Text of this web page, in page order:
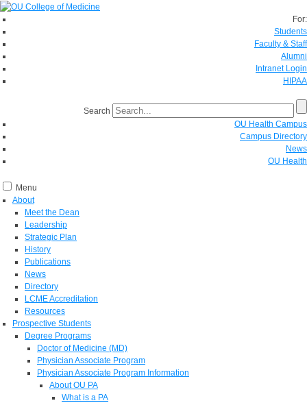
For:
Students
Faculty & Staff
Alumni
Intranet Login
HIPAA
Search
OU Health Campus
Campus Directory
News
OU Health
Menu
About
Meet the Dean
Leadership
Strategic Plan
History
Publications
News
Directory
LCME Accreditation
Resources
Prospective Students
Degree Programs
Doctor of Medicine (MD)
Physician Associate Program
Physician Associate Program Information
About OU PA
What is a PA